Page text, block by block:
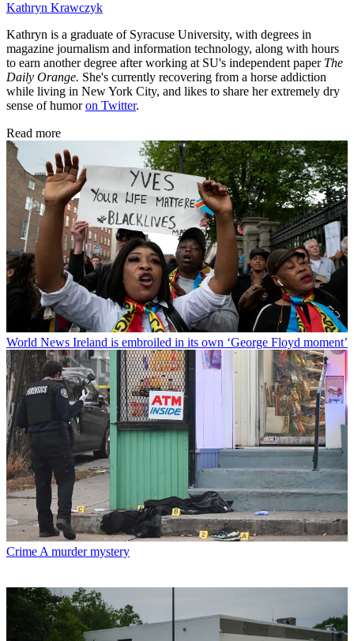
Kathryn Krawczyk
Kathryn is a graduate of Syracuse University, with degrees in
magazine journalism and information technology, along with hours
to earn another degree after working at SU's independent paper The
Daily Orange. She's currently recovering from a horse addiction
while living in New York City, and likes to share her extremely dry
sense of humoron Twitter.
Read more
World News Ireland is embroiled in its own ‘George Floyd moment’
Crime A murder mystery